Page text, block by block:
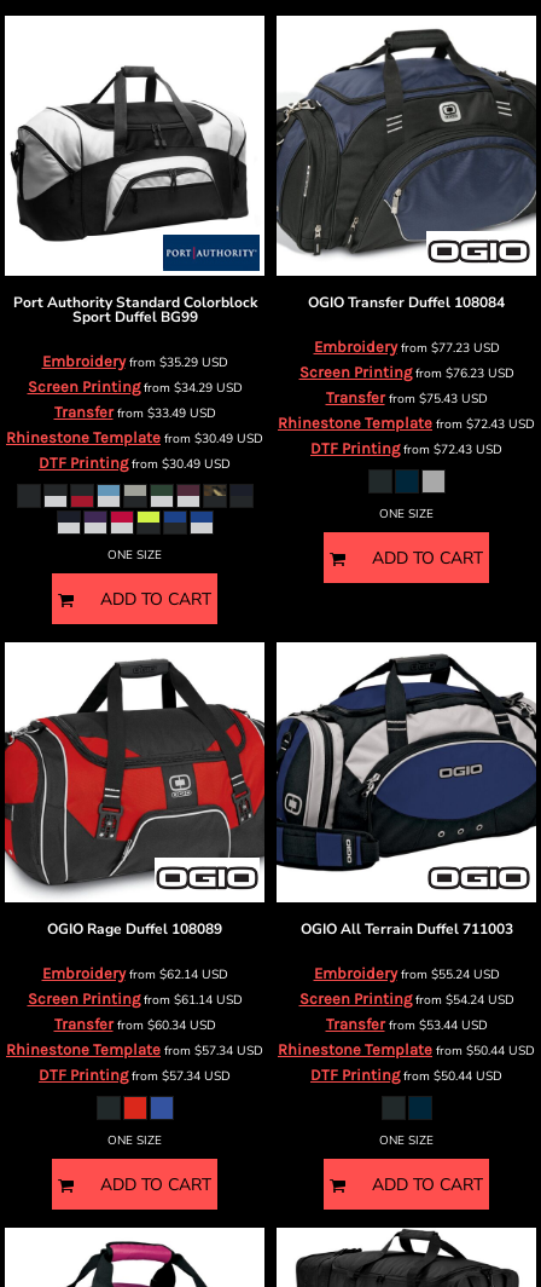
Port Authority Standard Colorblock
Sport Duffel BG99
Embroideryfrom $35.29 USD
Screen Printingfrom $34.29 USD
Transferfrom $33.49 USD
Rhinestone Template from $30.49 USD
DTF Printingfrom $30.49 USD
ONE SIZE
ADD TO CART
OGIOTransfer Duffel 108084
Embroideryfrom $77.23 USD
Screen Printingfrom $76.23 USD
Transferfrom $75.43 USD
Rhinestone Template from $72.43 USD
DTF Printingfrom $72.43 USD
ONE SIZE
ADD TO CART
OGIO Rage Duffel 108089
Embroideryfrom $62.14 USD
Screen Printingfrom $61.14 USD
Transferfrom $60.34 USD
Rhinestone Template from $57.34 USD
DTF Printingfrom $57.34 USD
ONE SIZE
ADD TO CART
OGIO All Terrain Duffel 711003
Embroideryfrom $55.24 USD
Screen Printingfrom $54.24 USD
Transferfrom $53.44 USD
Rhinestone Template from $50.44 USD
DTF Printingfrom $50.44 USD
ONE SIZE
ADD TO CART